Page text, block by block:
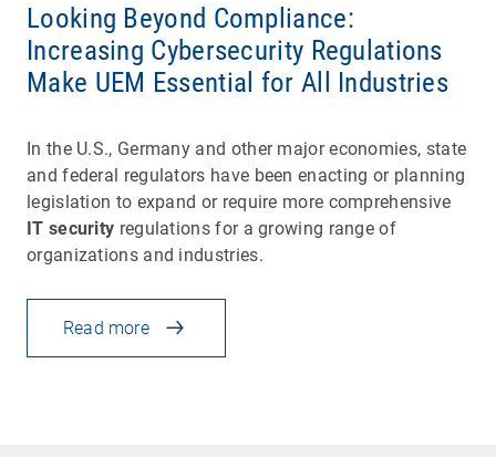
Looking Beyond Compliance:
Increasing Cybersecurity Regulations
Make UEM Essential for All Industries
In the U.S., Germany and other major economies, state
and federal regulators have been enacting or planning
legislation to expand or require more comprehensive
IT security regulations for a growing range of
organizations and industries.
Read more